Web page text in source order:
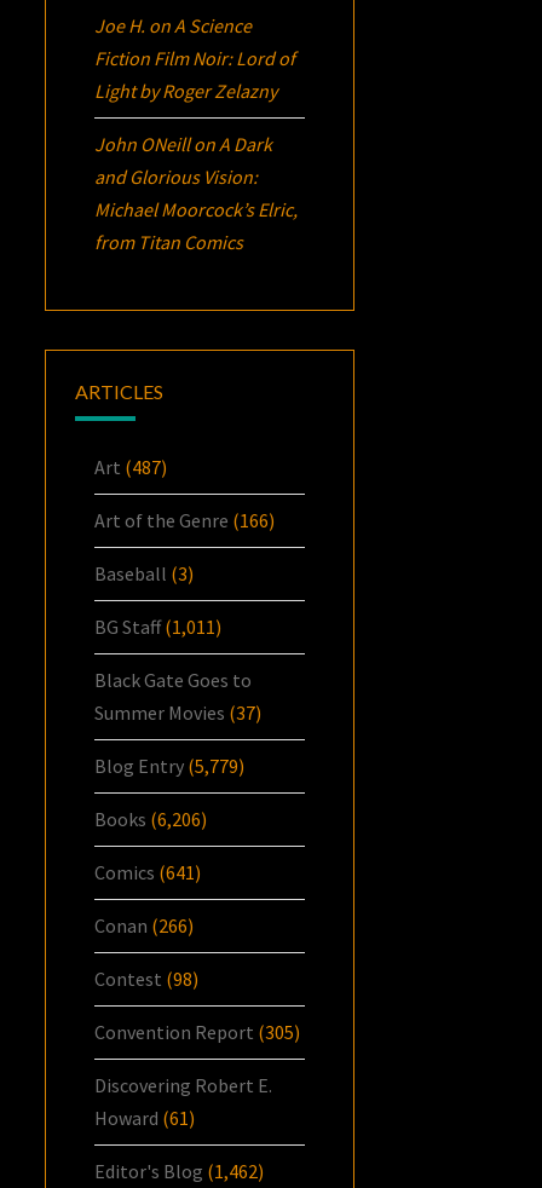
Joe H. onA Science
Fiction Film Noir:Lord of
Lightby Roger Zelazny
John ONeillonA Dark
and Glorious Vision:
Michael Moorcock’sElric,
from Titan Comics
ARTICLES
Art (487)
Art of the Genre (166)
Baseball (3)
BG Staff(1,011)
Black Gate Goes to
Summer Movies (37)
Blog Entry (5,779)
Books (6,206)
Comics (641)
Conan (266)
Contest (98)
Convention Report (305)
Discovering Robert E.
Howard (61)
Editor's Blog (1,462)